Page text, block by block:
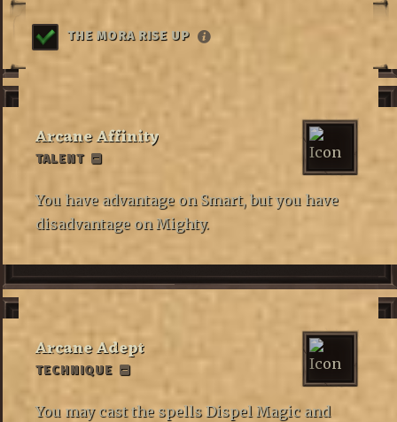
THE MORA RISE UP
Arcane Affinity
TALENT
You have advantage on Smart, but you have
disadvantage on Mighty.
Arcane Adept
TECHNIQUE
You may cast the spells Dispel Magic and